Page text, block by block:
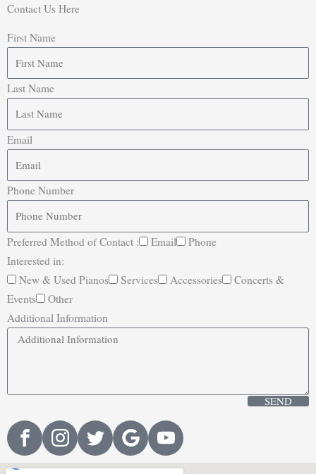
Contact Us Here
First Name
Last Name
Email
Phone Number
Preferred Method of Contact : Email
Phone
Interested in:
New & Used Pianos
Services Accessories
Concerts &
Events
Other
Additional Information
SEND